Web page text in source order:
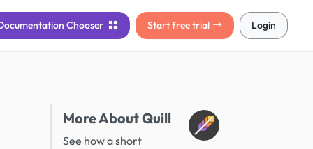
Chooser Start free trial Login
More About Quill
See how a short